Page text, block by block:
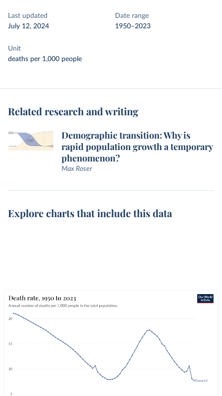
Last updated
July 12, 2024
Date range
1950–2023
Unit
deaths per 1,000 people
Related research and writing
Demographic transition: Why is
rapid population growth a temporary
phenomenon?
Max Roser
Explore charts that include this data